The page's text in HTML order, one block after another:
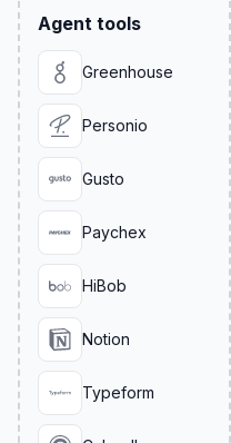
Agent tools
Greenhouse
Personio
Gusto
Paychex
HiBob
Notion
Typeform